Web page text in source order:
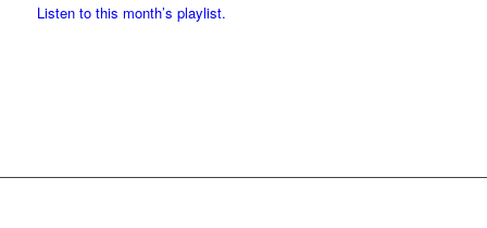
Listen to this month’s playlist.